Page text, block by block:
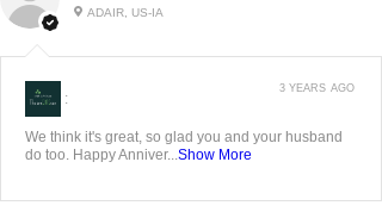
ADAIR, US-IA
:
We think it's great, so glad you and your husband
do too. Happy Anniver... Show More
3 YEARS AGO